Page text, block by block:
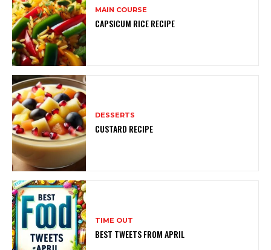
MAIN COURSE
CAPSICUM RICE RECIPE
DESSERTS
CUSTARD RECIPE
TIME OUT
BEST TWEETS FROM APRIL